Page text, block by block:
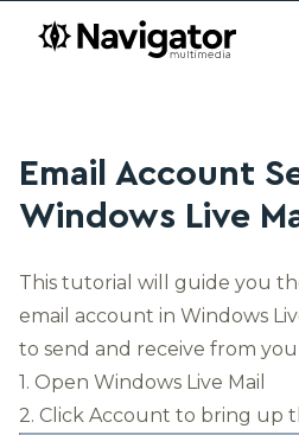
Skip to main content
navigator.ca
Email Account
Windows Live
This tutorial will guide you
email account in Windows
to send and receive from
1. Open Windows Live Mail
2. Click Account to bring up